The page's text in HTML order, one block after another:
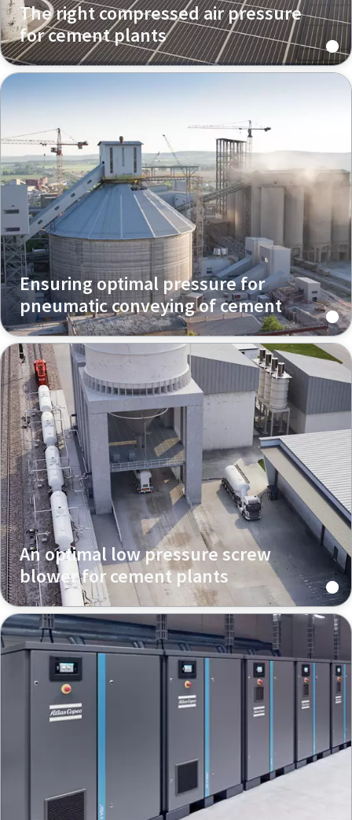
The right compressed air pressure
for cement plants
Ensuring optimal pressure for
pneumatic conveying of cement
An optimal low pressure screw
blower for cement plants